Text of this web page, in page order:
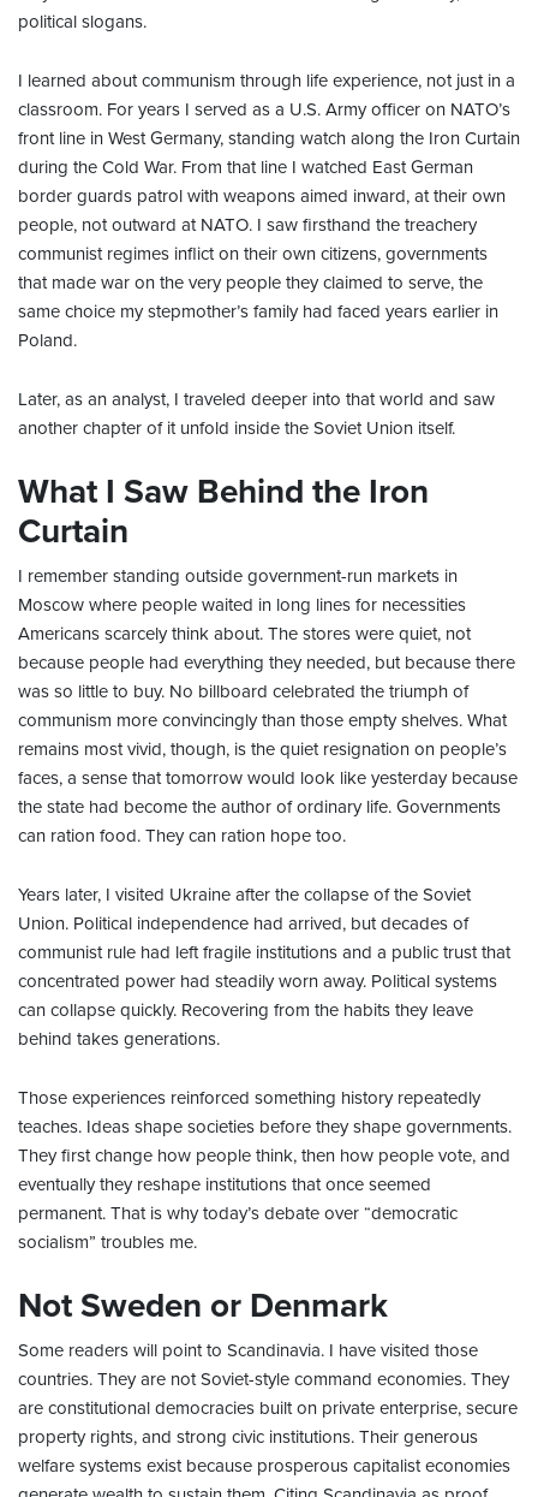
political slogans.
I learned about communism through life experience, not just in a
classroom. For years I served as a U.S. Army officer on NATO’s
front line in West Germany, standing watch along the Iron Curtain
during the Cold War. From that line I watched East German
border guards patrol with weapons aimed inward, at their own
people, not outward at NATO. I saw firsthand the treachery
communist regimes inflict on their own citizens, governments
that made war on the very people they claimed to serve, the
same choice my stepmother’s family had faced years earlier in
Poland.
Later, as an analyst, I traveled deeper into that world and saw
another chapter of it unfold inside the Soviet Union itself.
What I Saw Behind the Iron
Curtain
I remember standing outside government-run markets in
Moscow where people waited in long lines for necessities
Americans scarcely think about. The stores were quiet, not
because people had everything they needed, but because there
was so little to buy. No billboard celebrated the triumph of
communism more convincingly than those empty shelves. What
remains most vivid, though, is the quiet resignation on people’s
faces, a sense that tomorrow would look like yesterday because
the state had become the author of ordinary life. Governments
can ration food. They can ration hope too.
Years later, I visited Ukraine after the collapse of the Soviet
Union. Political independence had arrived, but decades of
communist rule had left fragile institutions and a public trust that
concentrated power had steadily worn away. Political systems
can collapse quickly. Recovering from the habits they leave
behind takes generations.
Those experiences reinforced something history repeatedly
teaches. Ideas shape societies before they shape governments.
They first change how people think, then how people vote, and
eventually they reshape institutions that once seemed
permanent. That is why today’s debate over “democratic
socialism” troubles me.
Not Sweden or Denmark
Some readers will point to Scandinavia. I have visited those
countries. They are not Soviet-style command economies. They
are constitutional democracies built on private enterprise, secure
property rights, and strong civic institutions. Their generous
welfare systems exist because prosperous capitalist economies